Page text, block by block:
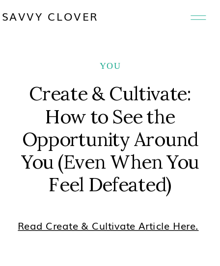
SAVVY CLOVER
YOU
Create & Cultivate:
How to See the
Opportunity Around
You (Even When You
Feel Defeated)
Read Create & Cultivate Article Here.